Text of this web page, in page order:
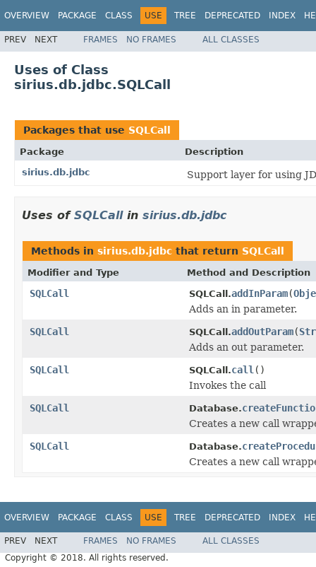
OVERVIEW PACKAGE CLASS USE TREE DEPRECATED INDEX
PREV NEXT FRAMES NO FRAMES ALL CLASSES
Uses of Class
sirius.db.jdbc.SQLCall
Packages that use SQLCall
Package
Description
sirius.db.jdbc
Support layer for using
Uses of SQLCallin sirius.db.jdbc
Methods in sirius.db.jdbc that return SQLCall
Modifier and Type Method and Description
SQLCall SQLCall.addInParam(
Adds an in parameter.
SQLCall
SQLCall.addOutParam(
Adds an out parameter.
SQLCall
SQLCall.call ()
Invokes the call
SQLCall
Database.
Creates a new call
SQLCall
Database.
Creates a new call
OVERVIEW PACKAGE CLASS USE TREE DEPRECATED INDEX
PREV NEXT FRAMES NO FRAMES
ALL CLASSES
Copyright © 2018. All rights reserved.